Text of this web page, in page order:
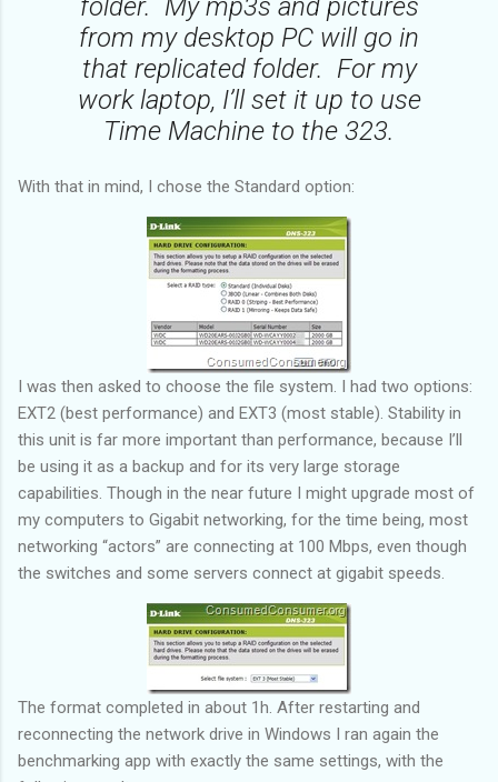
from my desktop PC will go in
that replicated folder. For my
work laptop, I’ll set it up to use
Time Machine to the 323.
With that in mind, I chose the Standard option:
I was then asked to choose the file system. I had two options:
EXT2 (best performance) and EXT3 (most stable). Stability in
this unit is far more important than performance, because I’ll
be using it as a backup and for its very large storage
capabilities. Though in the near future I might upgrade most of
my computers to Gigabit networking, for the time being, most
networking “actors” are connecting at 100 Mbps, even though
the switches and some servers connect at gigabit speeds.
The format completed in about 1h. After restarting and
reconnecting the network drive in Windows I ran again the
benchmarking app with exactly the same settings, with the